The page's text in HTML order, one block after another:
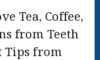
Tea, Coffee,
from Teeth
Tips from